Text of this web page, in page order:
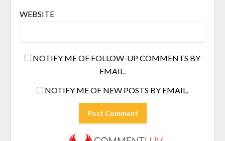
WEBSITE
NOTIFY ME OF FOLLOW-UP COMMENTS BY
EMAIL.
NOTIFY ME OF NEW POSTS BY EMAIL.